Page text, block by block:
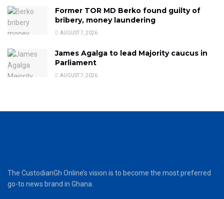
Former TOR MD Berko found guilty of
bribery, money laundering
AUGUST 7, 2026
James Agalga to lead Majority caucus in
Parliament
AUGUST 7, 2026
The CustodianGh Online’s vision is to become the most preferred
go-to news brand in Ghana.